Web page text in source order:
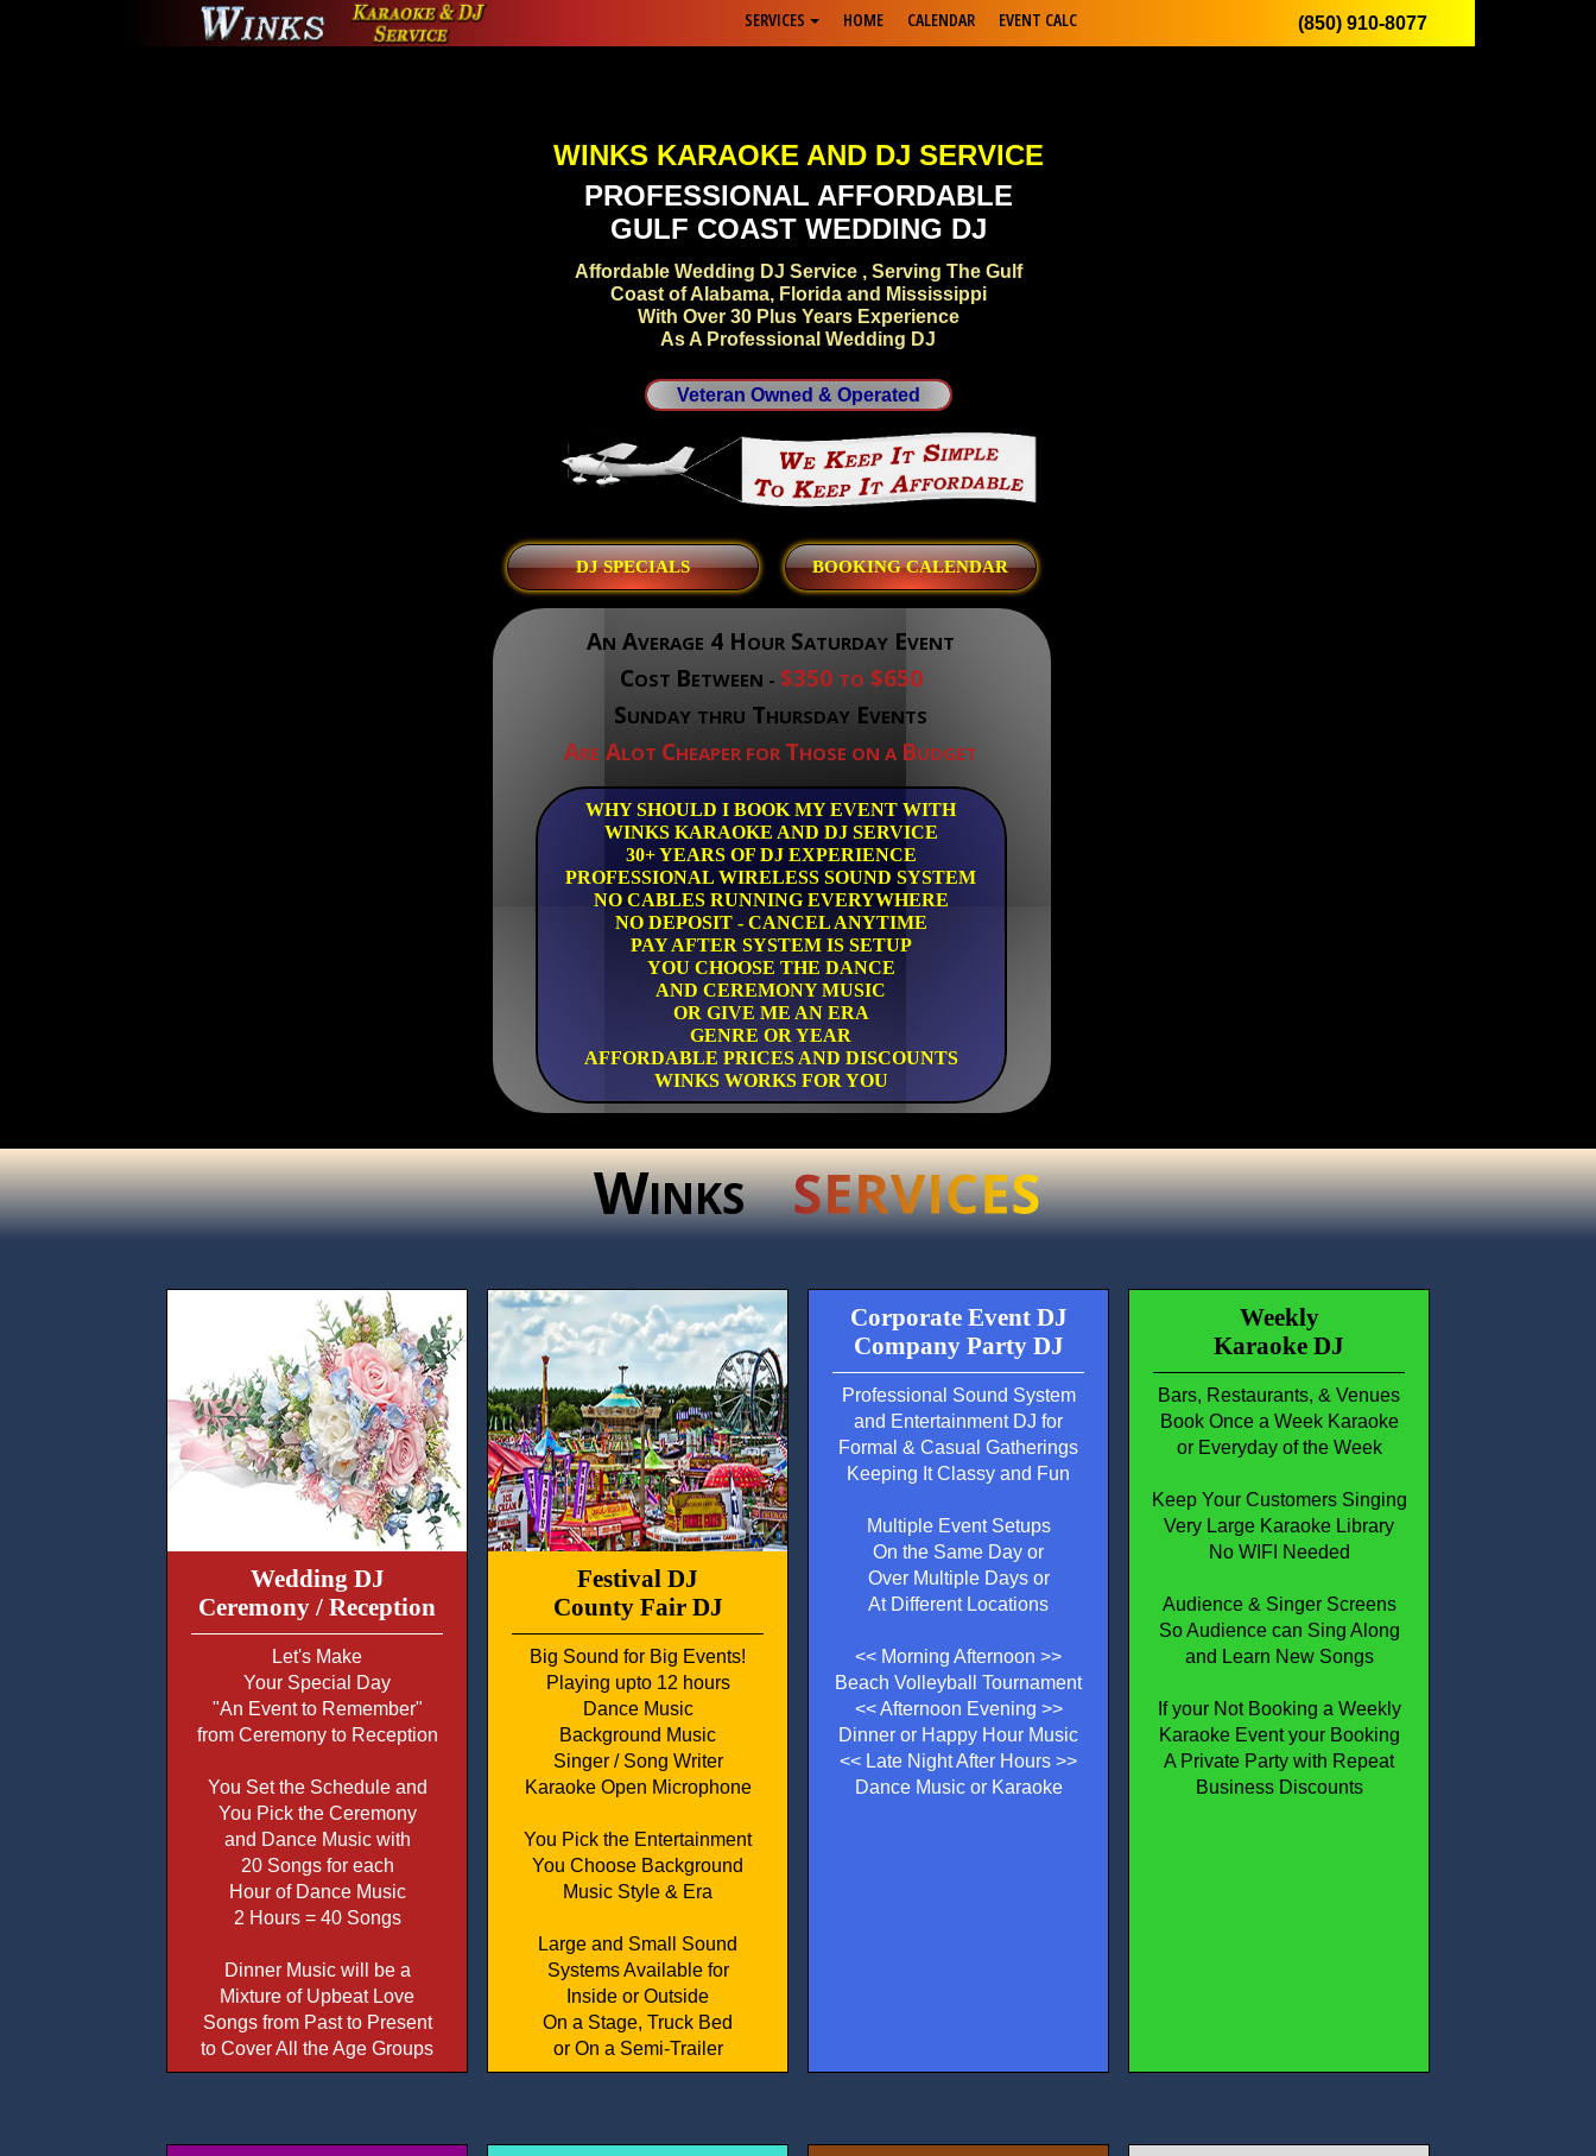
SERVICES HOME CALENDAR EVENT CALC (850) 910-8077
WINKS KARAOKE AND DJ SERVICE
PROFESSIONAL AFFORDABLE
GULF COAST WEDDING DJ
Affordable Wedding DJ Service , Serving The Gulf
Coast of Alabama, Florida and Mississippi
With Over 30 Plus Years Experience
As A Professional Wedding DJ
DJ SPECIALS BOOKING CALENDAR
AN AVERAGE 4 HOUR SATURDAY EVENT
COST BETWEEN - $350 TO $650
SUNDAY THRU THURSDAY EVENTS
ARE ALOT CHEAPER FOR THOSE ON A BUDGET
WHY SHOULD I BOOK MY EVENT WITH
WINKS KARAOKE AND DJ SERVICE
30+ YEARS OF DJ EXPERIENCE
PROFESSIONAL WIRELESS SOUND SYSTEM
NO CABLES RUNNING EVERYWHERE
NO DEPOSIT - CANCEL ANYTIME
PAY AFTER SYSTEM IS SETUP
YOU CHOOSE THE DANCE
AND CEREMONY MUSIC
OR GIVE ME AN ERA
GENRE OR YEAR
AFFORDABLE PRICES AND DISCOUNTS
WINKS WORKS FOR YOU
WINKS
Wedding DJ
Ceremony / Reception
Let's Make
Your Special Day
"An Event to Remember"
from Ceremony to Reception
You Set the Schedule and
You Pick the Ceremony
and Dance Music with
20 Songs for each
Hour of Dance Music
2 Hours = 40 Songs
Dinner Music will be a
Mixture of Upbeat Love
Songs from Past to Present
to Cover All the Age Groups
Festival DJ
County Fair DJ
Big Sound for Big Events!
Playing upto 12 hours
Dance Music
Background Music
Singer / Song Writer
Karaoke Open Microphone
You Pick the Entertainment
You Choose Background
Music Style & Era
Large and Small Sound
Systems Available for
Inside or Outside
On a Stage, Truck Bed
or On a Semi-Trailer
Corporate Event DJ
Company Party DJ
Professional Sound System
and Entertainment DJ for
Formal & Casual Gatherings
Keeping It Classy and Fun
Multiple Event Setups
On the Same Day or
Over Multiple Days or
At Different Locations
<< Morning Afternoon >>
Beach Volleyball Tournament
<< Afternoon Evening >>
Dinner or Happy Hour Music
<< Late Night After Hours >>
Dance Music or Karaoke
Weekly
Karaoke DJ
Bars, Restaurants, & Venues
Book Once a Week Karaoke
or Everyday of the Week
Keep Your Customers Singing
Very Large Karaoke Library
No WIFI Needed
Audience & Singer Screens
So Audience can Sing Along
and Learn New Songs
If your Not Booking a Weekly
Karaoke Event your Booking
A Private Party with Repeat
Business Discounts